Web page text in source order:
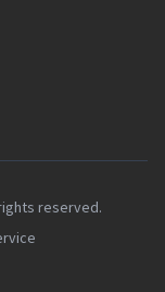
reserved.